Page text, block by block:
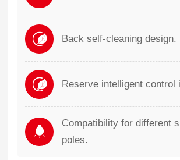
Back self-cleaning design.
Reserve intelligent control
Compatibility for different
poles.